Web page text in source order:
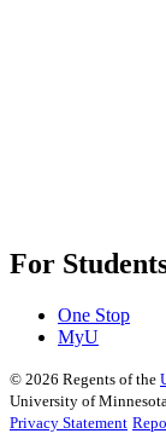
For
One Stop
MyU
© 2026 Regents of the
University of
Privacy Statement